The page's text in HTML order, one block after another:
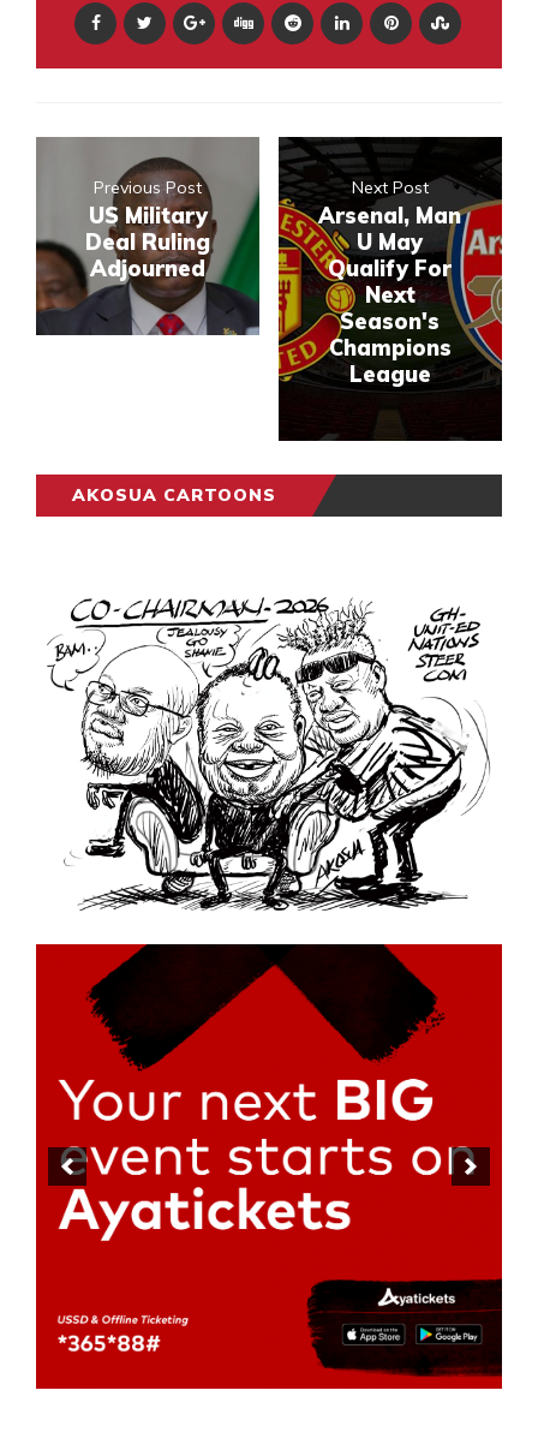
Previous Post
US Military
Deal Ruling
Adjourned
Next Post
Arsenal, Man
U May
Qualify For
Next
Season's
Champions
League
AKOSUA CARTOONS